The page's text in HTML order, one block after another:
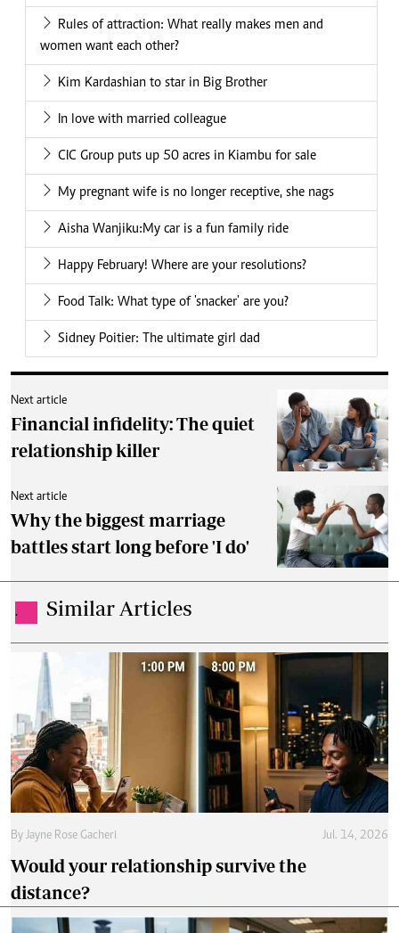
Rules of attraction: What really makes men and
women want each other?
Kim Kardashian to star in Big Brother
In love with married colleague
CIC Group puts up 50 acres in Kiambu for sale
My pregnant wife is no longer receptive, she nags
Aisha Wanjiku:My car is a fun family ride
Happy February! Where are your resolutions?
Food Talk: What type of 'snacker' are you?
Sidney Poitier: The ultimate girl dad
Next article
Financial infidelity: The quiet
relationship killer
Next article
Why the biggest marriage
battles start long before 'I do'
. Similar Articles
By Jayne Rose Gacheri Jul. 14, 2026
Would your relationship survive the
distance?